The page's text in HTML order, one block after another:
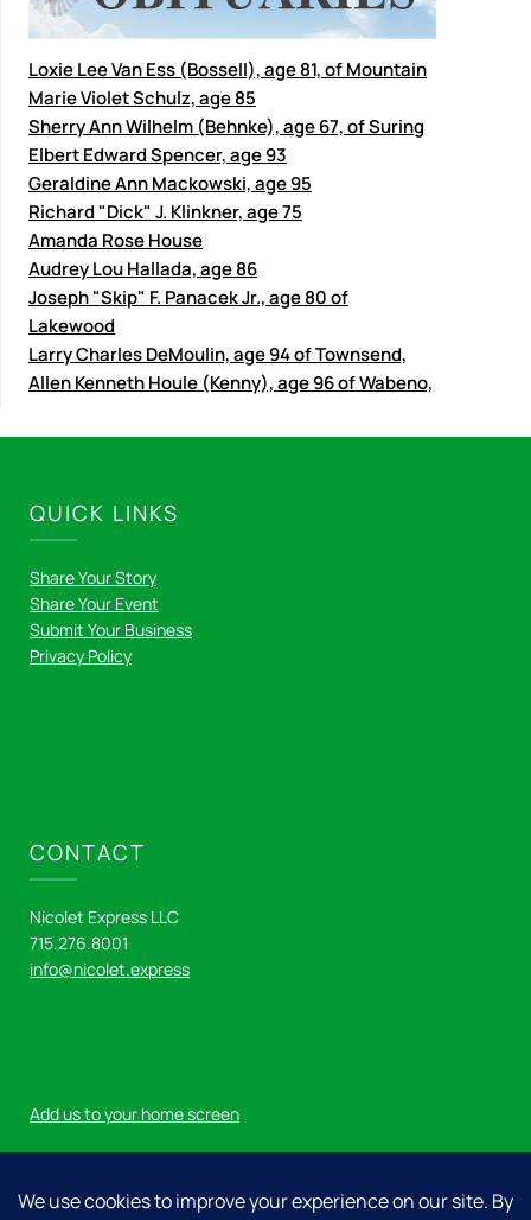
Loxie Lee Van Ess (Bossell), age 81, of Mountain
Marie Violet Schulz, age 85
Sherry Ann Wilhelm (Behnke), age 67, of Suring
Elbert Edward Spencer, age 93
Geraldine Ann Mackowski, age 95
Richard "Dick" J. Klinkner, age 75
Amanda Rose House
Audrey Lou Hallada, age 86
Joseph "Skip" F. Panacek Jr., age 80 of
Lakewood
Larry Charles DeMoulin, age 94 of Townsend,
Allen Kenneth Houle (Kenny), age 96 of Wabeno,
QUICK LINKS
Share Your Story
Share Your Event
Submit Your Business
Privacy Policy
CONTACT
Nicolet Express LLC
715.276.8001
info@nicolet.express
Add us to your home screen